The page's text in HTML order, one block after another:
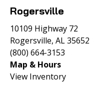
Rogersville
10109 Highway 72
Rogersville, AL 35652
(800) 664-3153
Map & Hours
View Inventory